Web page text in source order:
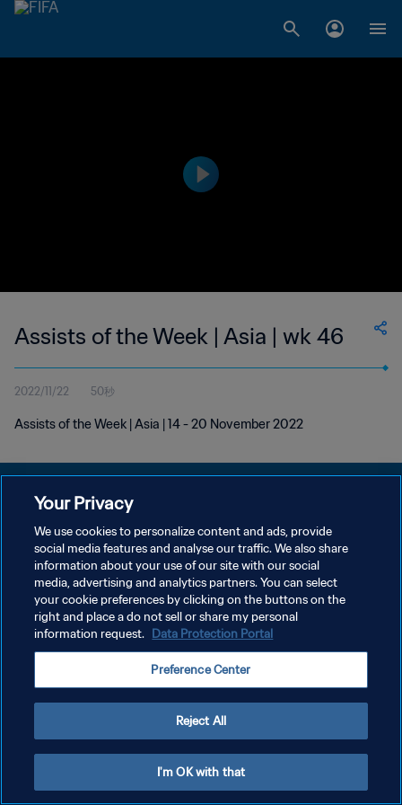
Assists of the Week | Asia | wk 46
2022/11/22 50秒
Assists of the Week | Asia | 14 - 20 November 2022
プライバシーポリシー
サービス利用規約
クッキー設定の管理
Copyright © 1994 - 2026 FIFA. All rights reserved.
Your Privacy
We use cookies to personalize content and ads, provide
social media features and analyse our traffic. We also share
information about your use of our site with our social
media, advertising and analytics partners. You can select
your cookie preferences by clicking on the buttons on the
right and place a do not sell or share my personal
information request. Data Protection Portal
Preference Center
Reject All
I'm OK with that